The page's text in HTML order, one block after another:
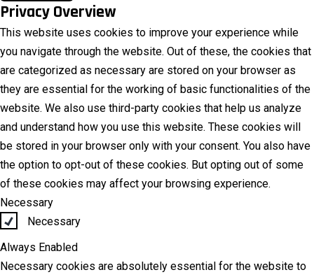
Privacy Overview
This website uses cookies to improve your experience while
you navigate through the website. Out of these, the cookies that
are categorized as necessary are stored on your browser as
they are essential for the working of basic functionalities of the
website. We also use third-party cookies that help us analyze
and understand how you use this website. These cookies will
be stored in your browser only with your consent. You also have
the option to opt-out of these cookies. But opting out of some
of these cookies may affect your browsing experience.
Necessary
Necessary
Always Enabled
Necessary cookies are absolutely essential for the website to